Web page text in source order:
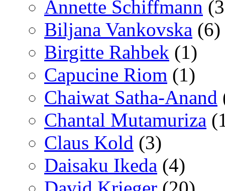
Annette Schiffmann
Biljana Vankovska (6)
Birgitte Rahbek (1)
Capucine Riom (1)
Chaiwat Satha-Anand
Chantal Mutamuriza
Claus Kold (3)
Daisaku Ikeda (4)